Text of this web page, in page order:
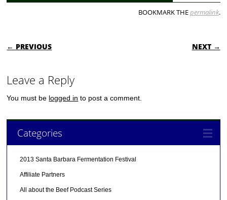
BOOKMARK THEpermalink.
POST NAVIGATION
← PREVIOUS NEXT →
Leave a Reply
You must be logged in to post a comment.
Categories
2013 Santa Barbara Fermentation Festival
Affiliate Partners
All about the Beef Podcast Series